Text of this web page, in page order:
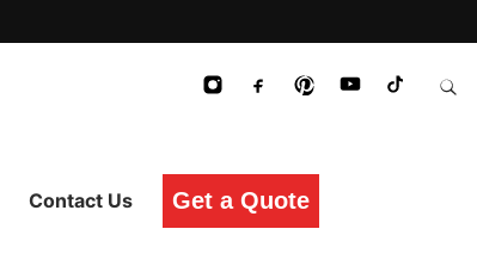
Contact Us Get a Quote